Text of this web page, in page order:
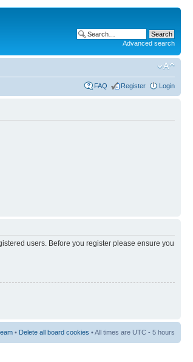
Advanced search
FAQ Register Login
users. Before you register please ensure you
• Delete all board cookies • All times are UTC - 5 hours